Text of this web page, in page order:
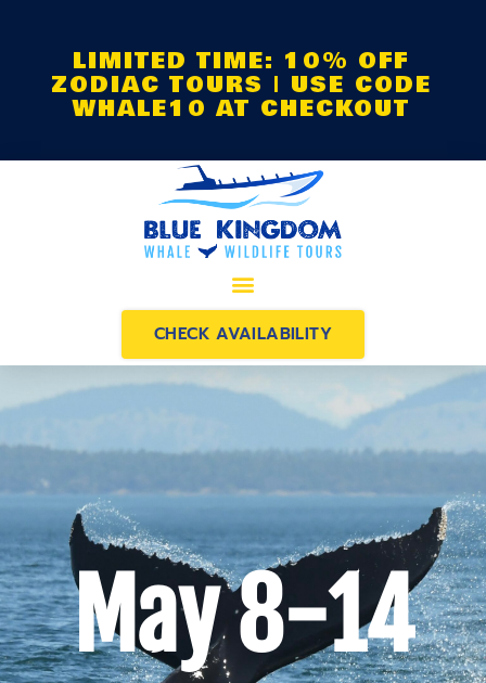
LIMITED TIME: 10% OFF
ZODIAC TOURS | USE CODE
WHALE10 AT CHECKOUT
CHECK AVAILABILITY
May 8-14